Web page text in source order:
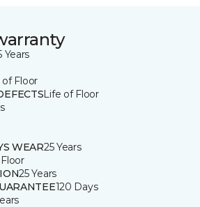
Years
of Floor
Life of Floor
WEAR25 Years
25 Years
120 Days